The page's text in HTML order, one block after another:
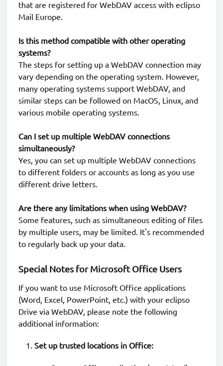
that are registered for WebDAV access with eclipso
Mail Europe.
Is this method compatible with other operating
systems?
The steps for setting up a WebDAV connection may
vary depending on the operating system. However,
many operating systems support WebDAV, and
similar steps can be followed on MacOS, Linux, and
various mobile operating systems.
Can I set up multiple WebDAV connections
simultaneously?
Yes, you can set up multiple WebDAV connections
to different folders or accounts as long as you use
different drive letters.
Are there any limitations when using WebDAV?
Some features, such as simultaneous editing of files
by multiple users, may be limited. It's recommended
to regularly back up your data.
Special Notes for Microsoft Office Users
If you want to use Microsoft Office applications
(Word, Excel, PowerPoint, etc.) with your eclipso
Drive via WebDAV, please note the following
additional information:
Set up trusted locations in Office: